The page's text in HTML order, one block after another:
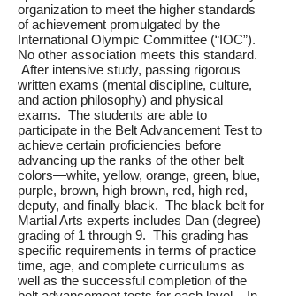
organization to meet the higher standards
of achievement promulgated by the
International Olympic Committee (“IOC”).
No other association meets this standard.
After intensive study, passing rigorous
written exams (mental discipline, culture,
and action philosophy) and physical
exams. The students are able to
participate in the Belt Advancement Test to
achieve certain proficiencies before
advancing up the ranks of the other belt
colors—white, yellow, orange, green, blue,
purple, brown, high brown, red, high red,
deputy, and finally black. The black belt for
Martial Arts experts includes Dan (degree)
grading of 1 through 9. This grading has
specific requirements in terms of practice
time, age, and complete curriculums as
well as the successful completion of the